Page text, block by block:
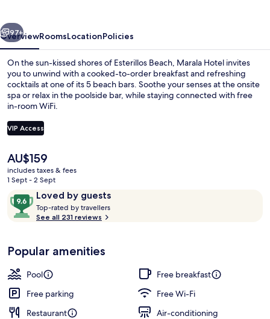
Next
97+
OverviewRoomsLocationPolicies
On the sun-kissed shores of Esterillos Beach, Marala Hotel invites
you to unwind with a cooked-to-order breakfast and refreshing
cocktails at one of its 5 beach bars. Soothe your senses at the onsite
spa or relax in the poolside bar, while staying connected with free
in-room WiFi.
VIP Access
The
current
price
AU$159
AU$159
includes taxes & fees
1 Sept - 2 Sept
ReviewsLoved by guests
9.6
out
of
Loved
by
guests
Top-rated by travellers
See all 231 reviews
Popular amenities
Pool
Free breakfast
Free parking
Free Wi-Fi
Restaurant
Air-conditioning